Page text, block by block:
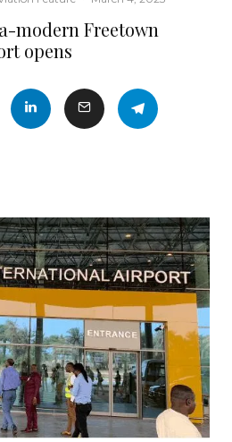
modern Freetown
opens